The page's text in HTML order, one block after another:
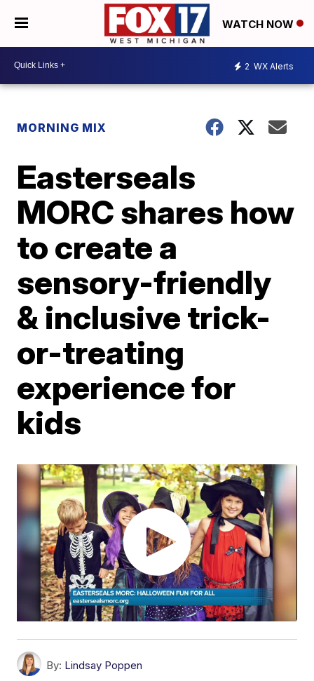
WATCH NOW
2 WX Alerts
MORNING MIX
Easterseals
MORC shares how
to create a
sensory-friendly
& inclusive trick-
or-treating
experience for
kids
By: Lindsay Poppen